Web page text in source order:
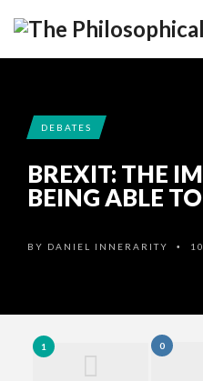
DEBATES
BREXIT: THE
BEING ABLE
BY DANIEL INNERARITY •
1 0